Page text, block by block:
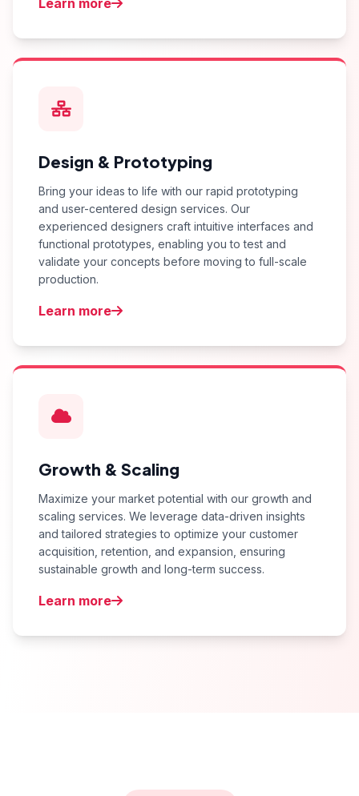
Learn more
Design & Prototyping
Bring your ideas to life with our rapid prototyping
and user-centered design services. Our
experienced designers craft intuitive interfaces and
functional prototypes, enabling you to test and
validate your concepts before moving to full-scale
production.
Learn more
Growth & Scaling
Maximize your market potential with our growth and
scaling services. We leverage data-driven insights
and tailored strategies to optimize your customer
acquisition, retention, and expansion, ensuring
sustainable growth and long-term success.
Learn more